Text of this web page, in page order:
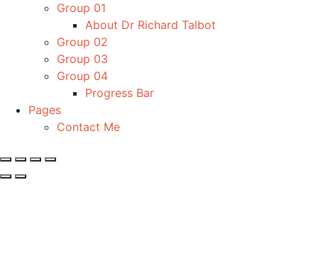
Group 01
About Dr Richard Talbot
Group 02
Group 03
Group 04
Progress Bar
Pages
Contact Me